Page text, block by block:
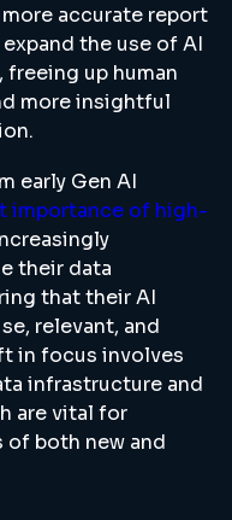
accurate report
the use of AI
up human
more insightful
early Gen AI
importance of high-
their data
that their AI
relevant, and
in focus involves
infrastructure and
are vital for
both new and